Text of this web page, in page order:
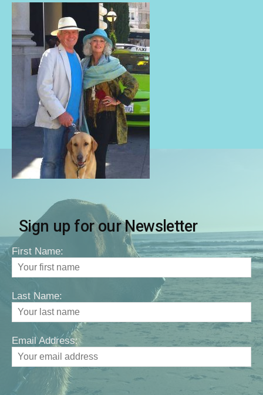
Sign up for our Newsletter
First Name:
Last Name:
Email Address: